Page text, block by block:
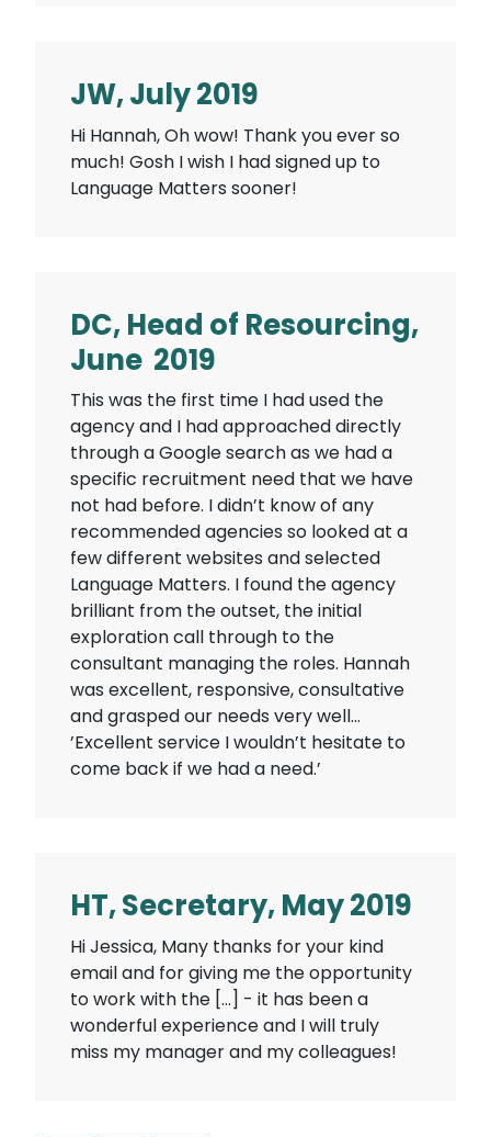
JW, July 2019
Hi Hannah, Oh wow! Thank you ever so
much! Gosh I wish I had signed up to
Language Matters sooner!
DC, Head of Resourcing,
June 2019
This was the first time I had used the
agency and I had approached directly
through a Google search as we had a
specific recruitment need that we have
not had before. I didn’t know of any
recommended agencies so looked at a
few different websites and selected
Language Matters. I found the agency
brilliant from the outset, the initial
exploration call through to the
consultant managing the roles. Hannah
was excellent, responsive, consultative
and grasped our needs very well…
’Excellent service I wouldn’t hesitate to
come back if we had a need.’
HT, Secretary, May 2019
Hi Jessica, Many thanks for your kind
email and for giving me the opportunity
to work with the […] - it has been a
wonderful experience and I will truly
miss my manager and my colleagues!